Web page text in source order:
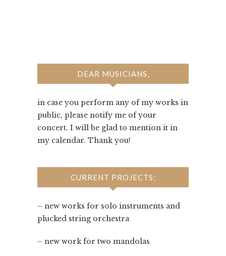
DEAR MUSICIANS,
in case you perform any of my works in
public, please notify me of your
concert. I will be glad to mention it in
my calendar. Thank you!
CURRENT PROJECTS:
– new works for solo instruments and
plucked string orchestra
– new work for two mandolas